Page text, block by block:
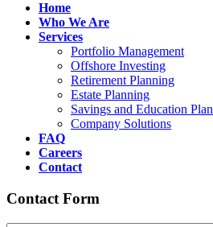
Home
Who We Are
Services
Portfolio Management
Offshore Investing
Retirement Planning
Estate Planning
Savings and Education
Company Solutions
FAQ
Careers
Contact
Contact Form